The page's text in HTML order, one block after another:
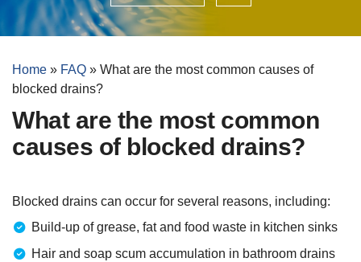
Home » FAQ » What are the most common causes of
blocked drains?
What are the most common
causes of blocked drains?
Blocked drains can occur for several reasons, including:
Build-up of grease, fat and food waste in kitchen sinks
Hair and soap scum accumulation in bathroom drains